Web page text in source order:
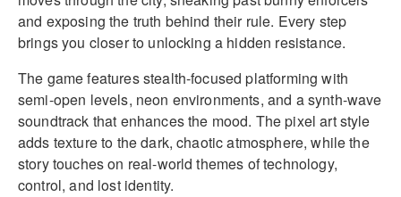
and exposing the truth behind their rule. Every step
brings you closer to unlocking a hidden resistance.
The game features stealth-focused platforming with
semi-open levels, neon environments, and a synth-wave
soundtrack that enhances the mood. The pixel art style
adds texture to the dark, chaotic atmosphere, while the
story touches on real-world themes of technology,
control, and lost identity.